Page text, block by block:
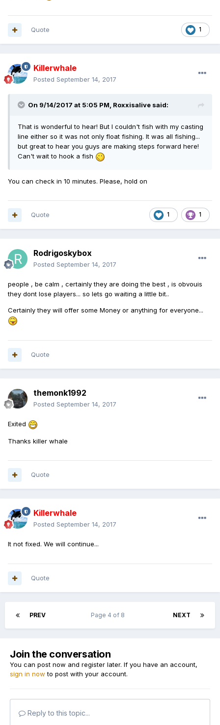
1
Quote
Killerwhale
Posted September 14, 2017
On 9/14/2017 at 5:05 PM, Roxxisalive said:
That is wonderful to hear! But I couldn't fish with my casting
line either so it was not only float fishing. It was all fishing...
but great to hear you guys are making steps forward here!
Can't wait to hook a fish
You can check in 10 minutes. Please, hold on
1 1
Quote
Rodrigoskybox
Posted September 14, 2017
people , be calm , certainly they are doing the best , is obvouis
they dont lose players... so lets go waiting a little bit..
Certainly they will offer some Money or anything for everyone...
Quote
themonk1992
Posted September 14, 2017
Exited
Thanks killer whale
Quote
Killerwhale
Posted September 14, 2017
It not fixed. We will continue...
Quote
PREV NEXT
Page 4 of 8
Join the conversation
You can post now and register later. If you have an account,
sign in now to post with your account.
Reply to this topic...